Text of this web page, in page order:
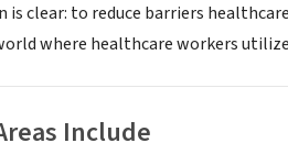
is clear: to reduce barriers
where healthcare workers
Include